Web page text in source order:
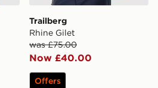
Trailberg
Rhine Gilet
was £75.00
Now £40.00
Offers